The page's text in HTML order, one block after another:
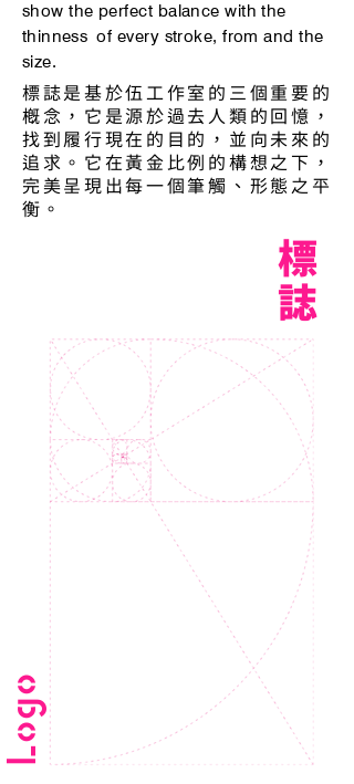
show the perfect balance with the
thinness of every stroke, from and the
size.
標誌是基於伍工作室的三個重要的
概念，它是源於過去人類的回憶，
找到履行現在的目的，並向未來的
追求。它在黃金比例的構想之下，
完美呈現出每一個筆觸、形態之平
衡。
標
誌
Logo